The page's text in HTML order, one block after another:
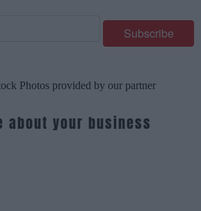
Photos provided by our partner
about your business